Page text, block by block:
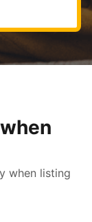
when listing